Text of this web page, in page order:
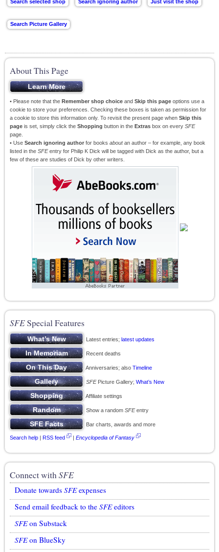
About This Page
• Please note that the Remember shop choice and Skip this page options use a
cookie to store your preferences. Checking these boxes is taken as permission for
a cookie to store this information only. To revisit the present page when Skip this
page is set, simply click the Shopping button in the Extras box on every SFE
page.
• Use Search ignoring author for books aboutan author – for example, any book
listed in the SFEentry for Philip K Dick will be tagged with Dick as the author, but a
few of these are studies of Dick by other writers.
SFESpecial Features
Latest entries; latest updates
Recent deaths
Anniversaries; also Timeline
SFEPicture Gallery; What’s New
Affiliate settings
Show a random SFEentry
Bar charts, awards and more
Search help | RSS feed | Encyclopedia of Fantasy
Connect withSFE
Donate towards SFEexpenses
Send email feedback to the SFEeditors
SFEon Substack
SFEon BlueSky